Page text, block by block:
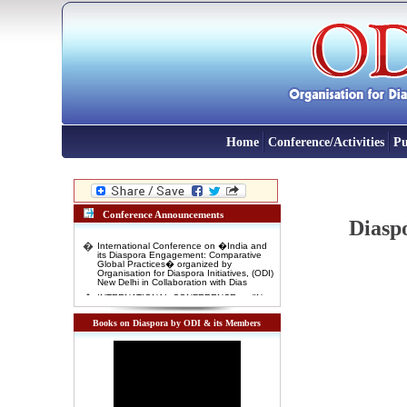
Home Conference/Activities
Conference Announcements
�
International Conference on �India and
its Diaspora Engagement: Comparative
Global Practices� organized by
Organisation for Diaspora Initiatives, (ODI)
New Delhi in Collaboration with Dias
�
Diaspora': Emerging opportunity for Indian
Foreign Policy" 3-4 November, 2016
Venue: Rabindra Bharti Unversity, Kolkata
International Conference on DIASPORA
Books on Diaspora by ODI & its Members